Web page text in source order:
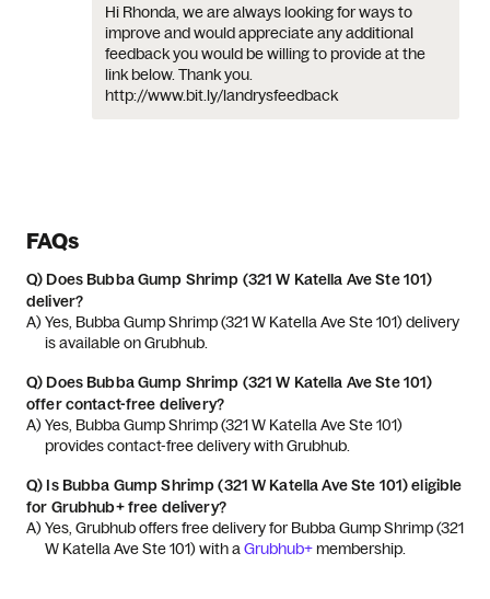
Hi Rhonda, we are always looking for ways to
improve and would appreciate any additional
feedback you would be willing to provide at the
link below. Thank you.
http://www.bit.ly/landrysfeedback
FAQs
Q) Does Bubba Gump Shrimp (321 W Katella Ave Ste 101)
deliver?
A) Yes, Bubba Gump Shrimp (321 W Katella Ave Ste 101) delivery
is available on Grubhub.
Q) Does Bubba Gump Shrimp (321 W Katella Ave Ste 101)
offer contact-free delivery?
A) Yes, Bubba Gump Shrimp (321 W Katella Ave Ste 101)
provides contact-free delivery with Grubhub.
Q) Is Bubba Gump Shrimp (321 W Katella Ave Ste 101) eligible
for Grubhub+ free delivery?
A) Yes, Grubhub offers free delivery for Bubba Gump Shrimp (321
W Katella Ave Ste 101) with a Grubhub+ membership.